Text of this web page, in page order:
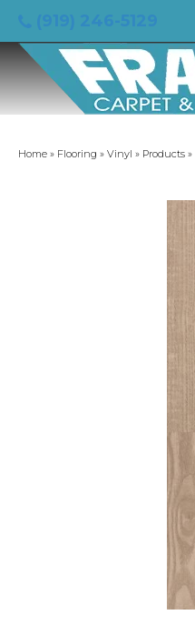
Home » Flooring » Vinyl » Products »